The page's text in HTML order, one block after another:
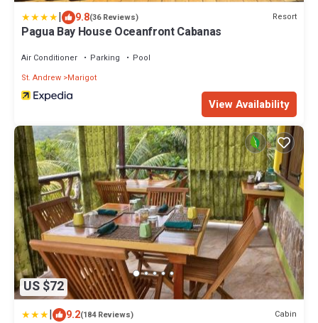
| 9.8(36 Reviews) Resort
Pagua Bay House Oceanfront Cabanas
Air Conditioner Parking
Pool
St. Andrew Marigot
View Availability
US $72
| 9.2(184 Reviews) Cabin